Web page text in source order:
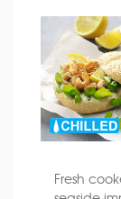
Fresh